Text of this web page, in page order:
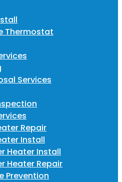
Thermostat
Services
Repair
Install
Heater Install
Heater Repair
Prevention